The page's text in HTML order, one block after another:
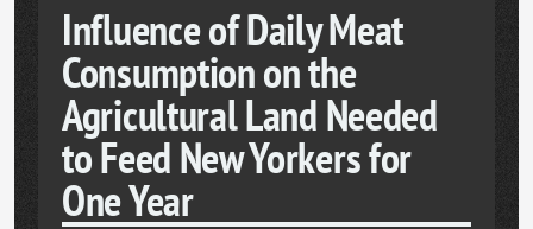
Influence of Daily Meat
Consumption on the
Agricultural Land Needed
to Feed New Yorkers for
One Year